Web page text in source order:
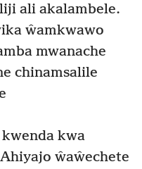
ali akalambele.
ŵamkwawo
mwanache
chinamsalile
kwa
ŵaŵechete